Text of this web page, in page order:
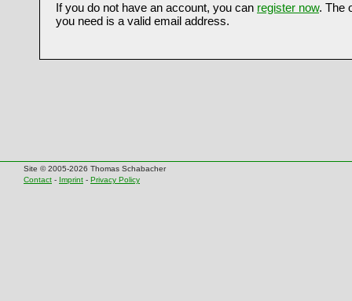
If you do not have an account, you can register now. The
you need is a valid email address.
Site © 2005-2026 Thomas Schabacher
Contact - Imprint - Privacy Policy